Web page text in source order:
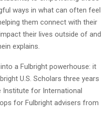
ways in what can often feel
them connect with their
their lives outside of and
explains.
a Fulbright powerhouse: it
U.S. Scholars three years
Institute for International
for Fulbright advisers from